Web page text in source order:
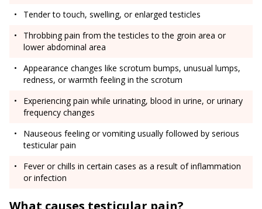
Tender to touch, swelling, or enlarged testicles
Throbbing pain from the testicles to the groin area or
lower abdominal area
Appearance changes like scrotum bumps, unusual lumps,
redness, or warmth feeling in the scrotum
Experiencing pain while urinating, blood in urine, or urinary
frequency changes
Nauseous feeling or vomiting usually followed by serious
testicular pain
Fever or chills in certain cases as a result of inflammation
or infection